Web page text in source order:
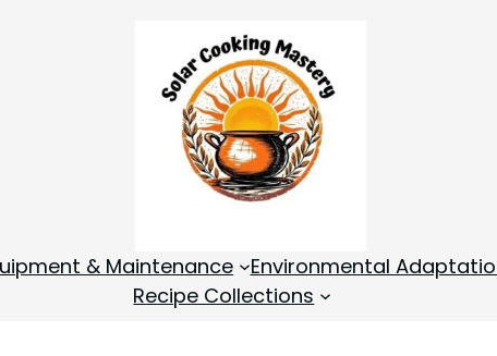
& Maintenance Environmental
Recipe Collections